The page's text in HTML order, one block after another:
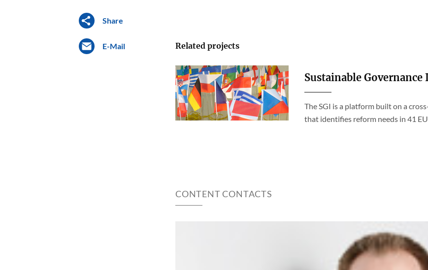
Share
E-Mail Related projects
Sustainable
The SGI is a platform built on a
that identifies reform needs in 41
CONTENT CONTACTS